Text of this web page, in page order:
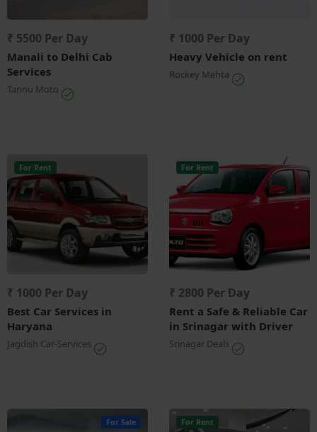
₹ 5500 Per Day
Manali to Delhi Cab
Services
Tannu Moto
₹ 1000 Per Day
Heavy Vehicle on rent
Rockey Mehta
For Rent
₹ 1000 Per Day
Best Car Services in
Haryana
Jagdish Car-Services
For Rent
₹ 2800 Per Day
Rent a Safe & Reliable Car
in Srinagar with Driver
Srinagar Deals
For Sale For Rent